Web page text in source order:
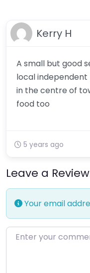
Kerry H
A small but good
local
in the centre of
food too
5 years ago
Leave a
Your email
Enter your comment